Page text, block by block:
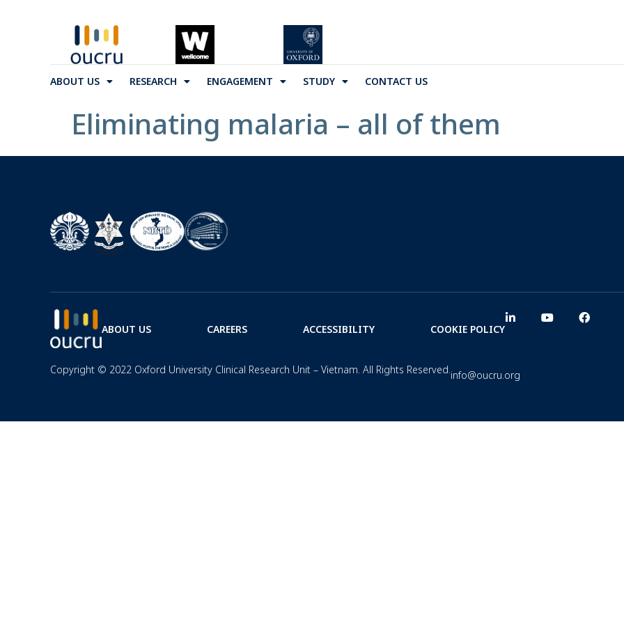
ABOUT US RESEARCH ENGAGEMENT STUDY CONTACT US
Eliminating malaria – all of them
ABOUT US CAREERS ACCESSIBILITY COOKIE POLICY
Copyright © 2022 Oxford University Clinical Research Unit – Vietnam. All Rights Reserved.info@oucru.org